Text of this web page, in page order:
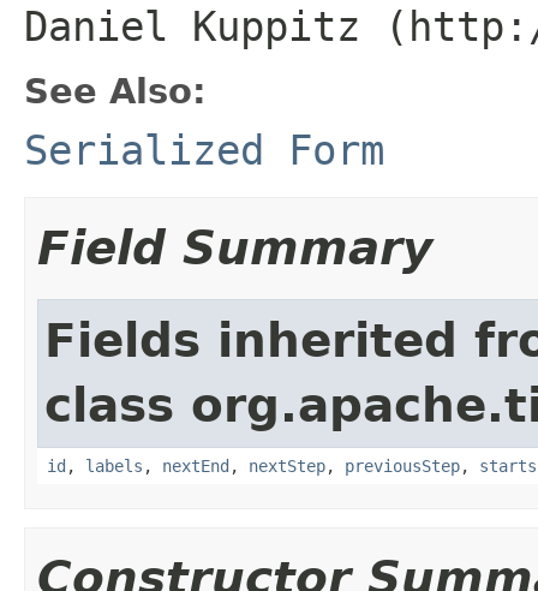
Daniel Kuppitz
See Also:
Serialized Form
Field Summary
Fields inherited
class
id , labels , nextEnd , nextStep, previousStep, starts
Constructor